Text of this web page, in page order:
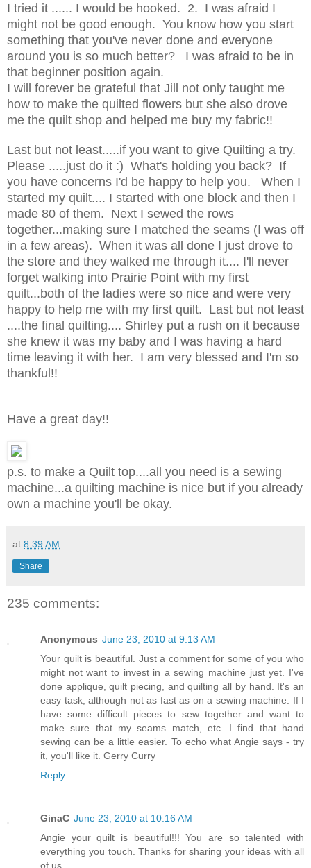
I tried it ...... I would be hooked. 2. I was afraid I
might not be good enough. You know how you start
something that you've never done and everyone
around you is so much better? I was afraid to be in
that beginner position again.
I will forever be grateful that Jill not only taught me
how to make the quilted flowers but she also drove
me the quilt shop and helped me buy my fabric!!
Last but not least.....if you want to give Quilting a try.
Please .....just do it :) What's holding you back? If
you have concerns I'd be happy to help you. When I
started my quilt.... I started with one block and then I
made 80 of them. Next I sewed the rows
together...making sure I matched the seams (I was off
in a few areas). When it was all done I just drove to
the store and they walked me through it.... I'll never
forget walking into Prairie Point with my first
quilt...both of the ladies were so nice and were very
happy to help me with my first quilt. Last but not least
....the final quilting.... Shirley put a rush on it because
she knew it was my baby and I was having a hard
time leaving it with her. I am very blessed and I'm so
thankful!!
Have a great day!!
p.s. to make a Quilt top....all you need is a sewing
machine...a quilting machine is nice but if you already
own a machine you'll be okay.
at 8:39 AM
Share
235 comments:
Anonymous June 23, 2010 at 9:13 AM
Your quilt is beautiful. Just a comment for some of you who
might not want to invest in a sewing machine just yet. I've
done applique, quilt piecing, and quilting all by hand. It's an
easy task, although not as fast as on a sewing machine. If I
have some difficult pieces to sew together and want to
make sure that my seams match, etc. I find that hand
sewing can be a little easier. To echo what Angie says - try
it, you'll like it. Gerry Curry
Reply
GinaC June 23, 2010 at 10:16 AM
Angie your quilt is beautiful!!! You are so talented with
everything you touch. Thanks for sharing your ideas with all
of us.